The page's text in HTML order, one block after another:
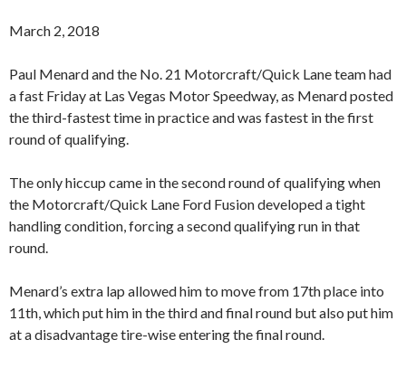
March 2, 2018
Paul Menard and the No. 21 Motorcraft/Quick Lane team had
a fast Friday at Las Vegas Motor Speedway, as Menard posted
the third-fastest time in practice and was fastest in the first
round of qualifying.
The only hiccup came in the second round of qualifying when
the Motorcraft/Quick Lane Ford Fusion developed a tight
handling condition, forcing a second qualifying run in that
round.
Menard’s extra lap allowed him to move from 17th place into
11th, which put him in the third and final round but also put him
at a disadvantage tire-wise entering the final round.